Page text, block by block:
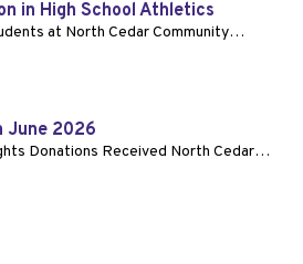
in High School Athletics
at North Cedar Community…
June 2026
Donations Received North Cedar…